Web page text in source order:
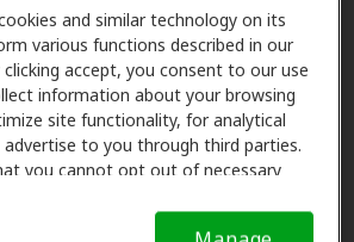
and similar technology on its
various functions described in our
accept, you consent to our use
information about your browsing
site functionality, for analytical
to you through third parties.
you cannot opt out of necessary
below). If you are using an opt-out
Dr Ste A,
29.3 mi
32.1 mi